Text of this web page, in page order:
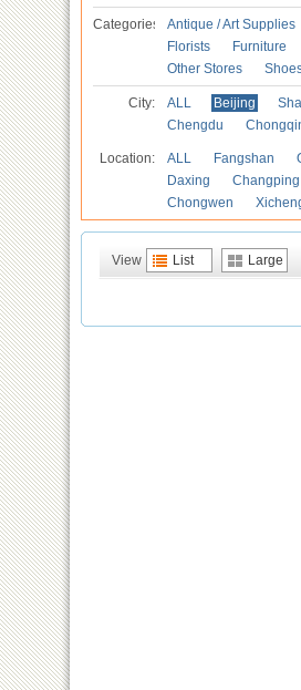
Categories Antique / Art Supplies
Florists
Furniture
Other Stores
City: ALL Beijing
Chengdu
Location: ALL Fangshan
Daxing
Changping
Chongwen
View List Large